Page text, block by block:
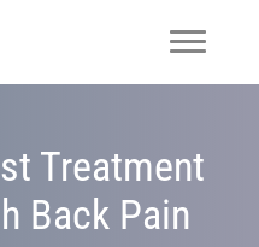
Treatment
Back Pain